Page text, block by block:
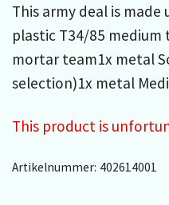
This army deal is
plastic T34/85 medium
mortar team1x metal
selection)1x metal
This product is
Artikelnummer: 402614001